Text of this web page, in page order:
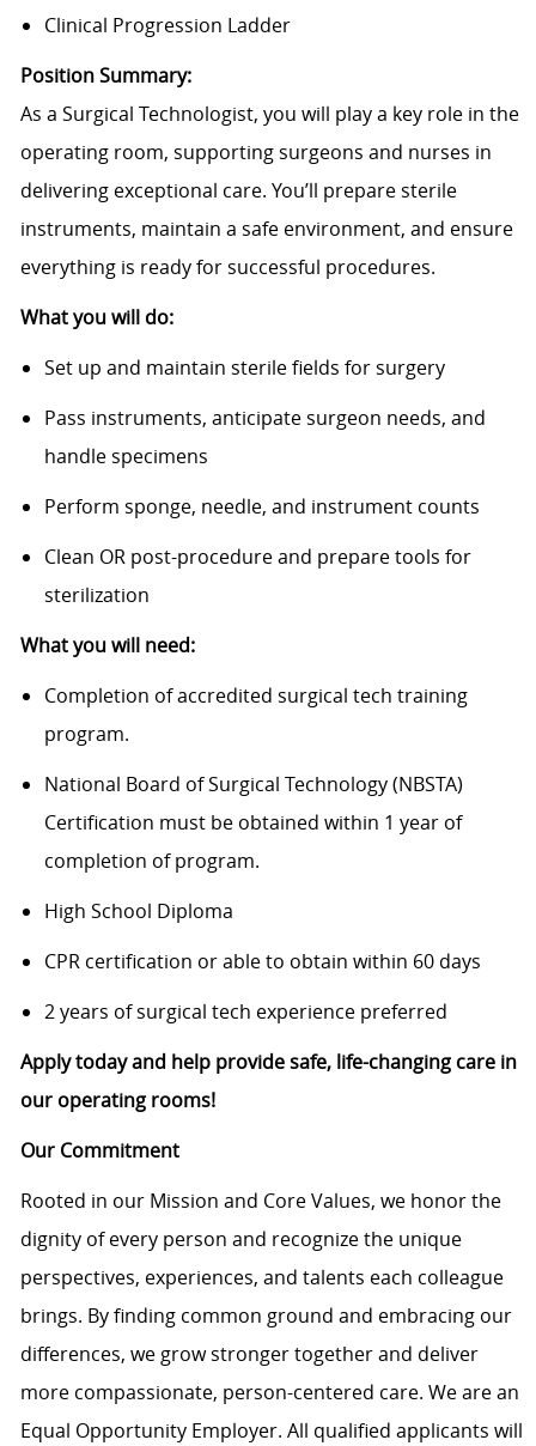
Clinical Progression Ladder
Position Summary:
As a Surgical Technologist, you will play a key role in the
operating room, supporting surgeons and nurses in
delivering exceptional care. You’ll prepare sterile
instruments, maintain a safe environment, and ensure
everything is ready for successful procedures.
What you will do:
Set up and maintain sterile fields for surgery
Pass instruments, anticipate surgeon needs, and
handle specimens
Perform sponge, needle, and instrument counts
Clean OR post-procedure and prepare tools for
sterilization
What you will need:
Completion of accredited surgical tech training
program.
National Board of Surgical Technology (NBSTA)
Certification must be obtained within 1 year of
completion of program.
High School Diploma
CPR certification or able to obtain within 60 days
2 years of surgical tech experience preferred
Apply today and help provide safe, life-changing care in
our operating rooms!
Our Commitment
Rooted in our Mission and Core Values, we honor the
dignity of every person and recognize the unique
perspectives, experiences, and talents each colleague
brings. By finding common ground and embracing our
differences, we grow stronger together and deliver
more compassionate, person-centered care. We are an
Equal Opportunity Employer. All qualified applicants will